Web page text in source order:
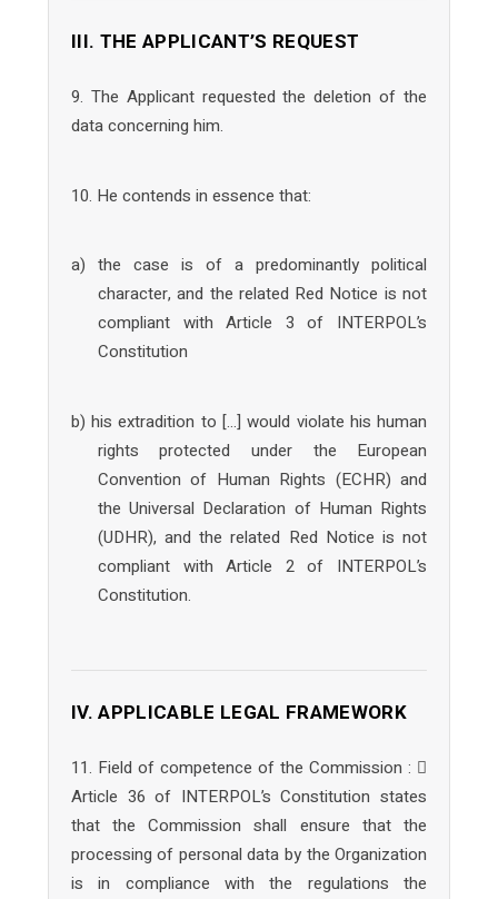
III. THE APPLICANT’S REQUEST
9. The Applicant requested the deletion of the
data concerning him.
10. He contends in essence that:
a) the case is of a predominantly political
character, and the related Red Notice is not
compliant with Article 3 of INTERPOL’s
Constitution
b) his extradition to […] would violate his human
rights protected under the European
Convention of Human Rights (ECHR) and
the Universal Declaration of Human Rights
(UDHR), and the related Red Notice is not
compliant with Article 2 of INTERPOL’s
Constitution.
IV. APPLICABLE LEGAL FRAMEWORK
11. Field of competence of the Commission : 
Article 36 of INTERPOL’s Constitution states
that the Commission shall ensure that the
processing of personal data by the Organization
is in compliance with the regulations the